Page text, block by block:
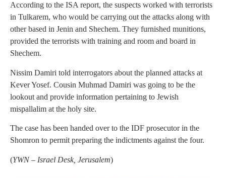
According to the ISA report, the suspects worked with terrorists
in Tulkarem, who would be carrying out the attacks along with
other based in Jenin and Shechem. They furnished munitions,
provided the terrorists with training and room and board in
Shechem.
Nissim Damiri told interrogators about the planned attacks at
Kever Yosef. Cousin Muhmad Damiri was going to be the
lookout and provide information pertaining to Jewish
mispallalim at the holy site.
The case has been handed over to the IDF prosecutor in the
Shomron to permit preparing the indictments against the four.
(YWN – Israel Desk, Jerusalem)